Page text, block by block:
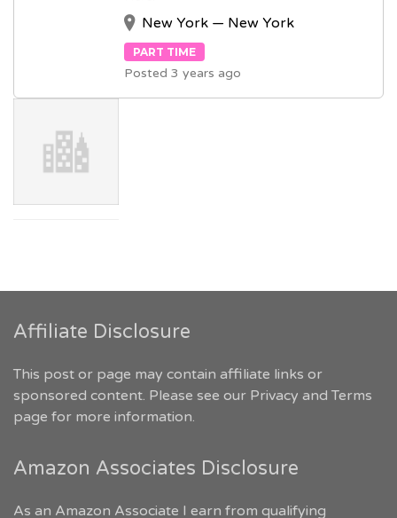
New York — New York
PART TIME
Posted 3 years ago
Affiliate Disclosure
This post or page may contain affiliate links or
sponsored content. Please see our Privacy and Terms
page for more information.
Amazon Associates Disclosure
As an Amazon Associate I earn from qualifying